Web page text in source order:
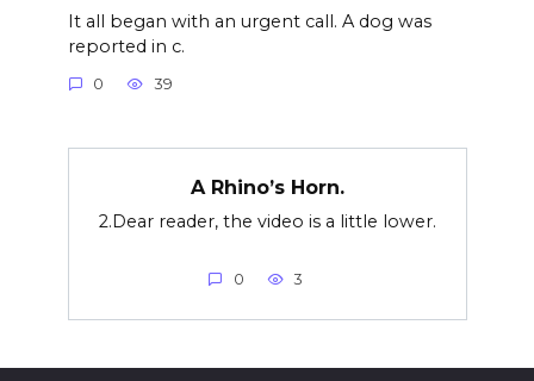
It all began with an urgent call. A dog was
reported in c.
0 39
A Rhino’s Horn.
2.Dear reader, the video is a little lower.
0 3